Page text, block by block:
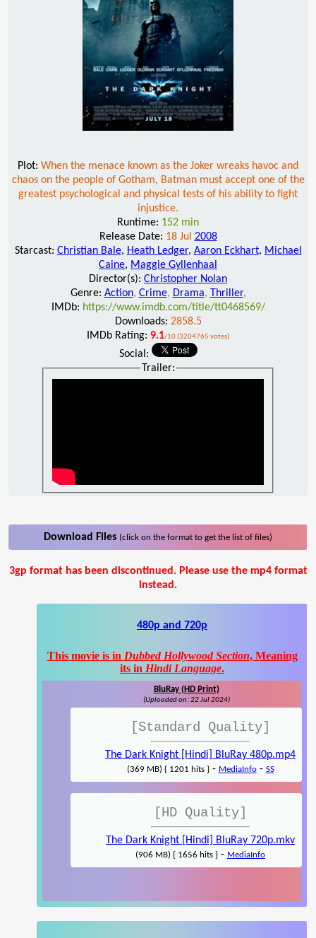
Plot: When the menace known as the Joker wreaks havoc and
chaos on the people of Gotham, Batman must accept one of the
greatest psychological and physical tests of his ability to fight
injustice.
Runtime: 152 min
Release Date: 18 Jul 2008
Starcast: Christian Bale, Heath Ledger, Aaron Eckhart, Michael
Caine, Maggie Gyllenhaal
Director(s): Christopher Nolan
Genre: Action, Crime, Drama, Thriller,
IMDb: https://www.imdb.com/title/tt0468569/
Downloads: 2858.5
IMDb Rating: 9.1/10 (3204765 votes)
Social:
Trailer:
Download Files (click on the format to get the list of files)
3gp format has been discontinued. Please use the mp4 format
instead.
480p and 720p
This movie is in Dubbed Hollywood Section, Meaning
its in Hindi Language.
BluRay (HD Print)
(Uploaded on: 22 Jul 2024)
[Standard Quality]
The Dark Knight [Hindi] BluRay 480p.mp4
(369 MB) { 1201 hits }- MediaInfo- SS
[HD Quality]
The Dark Knight [Hindi] BluRay 720p.mkv
(906 MB) { 1656 hits } - MediaInfo